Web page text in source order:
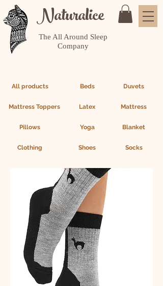
Naturalice
The All Around Sleep
Company
All products
Mattress Toppers
Pillows
Clothing
Beds Duvets
Mattress
Latex
Yoga Blanket
Shoes Socks